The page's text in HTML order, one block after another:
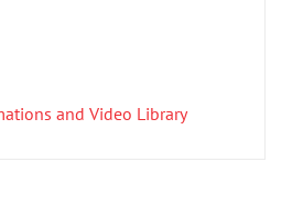
and Video Library